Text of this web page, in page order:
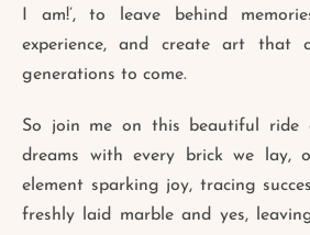
I am!’, to leave behind
experience, and create art that
generations to come.
So join me on this beautiful ride
dreams with every brick we lay,
element sparking joy, tracing
freshly laid marble and yes,